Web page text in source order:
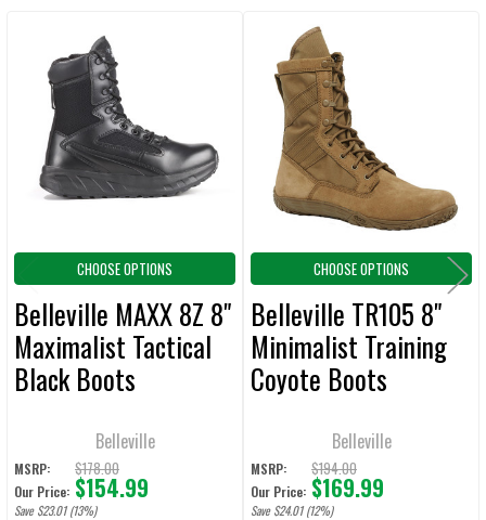
SELECT
ALL
ADD
SELECTED
TO CART
Related
Products
CHOOSE OPTIONS
Belleville MAXX 8Z 8"
Maximalist Tactical
Black Boots
Belleville
MSRP: $178.00
Our Price: $154.99
Save $23.01 (13%)
CHOOSE OPTIONS
Belleville TR105 8"
Minimalist Training
Coyote Boots
Belleville
MSRP: $194.00
Our Price: $169.99
Save $24.01 (12%)